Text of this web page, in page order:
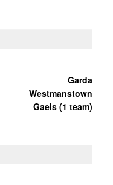
Garda
Westmanstown
Gaels (1 team)